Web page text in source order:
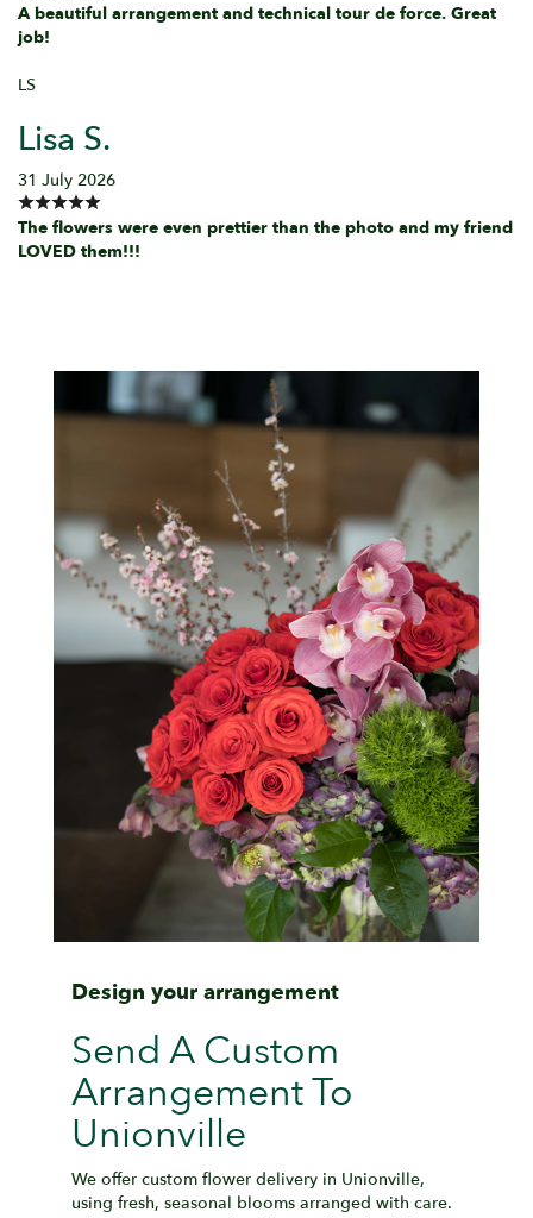
A beautiful arrangement and technical tour de force. Great
job!
LS
Lisa S.
31 July 2026
The flowers were even prettier than the photo and my friend
LOVED them!!!
Design your arrangement
Send A Custom
Arrangement To
Unionville
We offer custom flower delivery in Unionville,
using fresh, seasonal blooms arranged with care.